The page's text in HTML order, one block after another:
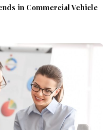
in Commercial Vehicle